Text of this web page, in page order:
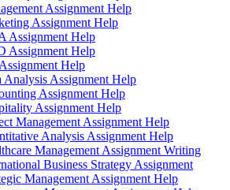
Assignment Help
Assignment Help
Assignment Help
Assignment Help
Help
Analysis Assignment Help
Assignment Help
Assignment Help
Management Assignment Help
Analysis Assignment Help
Management Assignment Writing
Business Strategy Assignment
Management Assignment Help